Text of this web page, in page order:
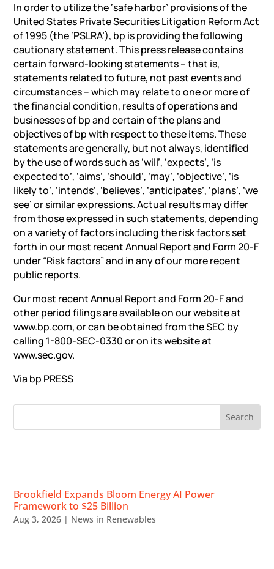
In order to utilize the ‘safe harbor’ provisions of the
United States Private Securities Litigation Reform Act
of 1995 ‎‎(the ‘PSLRA’), bp is providing the following
cautionary statement. This press release contains
certain forward-‎looking statements – that is,
statements related to future, not past events and
circumstances – which may relate to ‎one or more of
the financial condition, results of operations and
businesses of bp and certain of the plans and
‎objectives of bp with respect to these items. These
statements are generally, but not always, identified
by the use ‎of words such as ‘will’, ‘expects’, ‘is
expected to’, ‘aims’, ‘should’, ‘may’, ‘objective’, ‘is
likely to’, ‘intends’, ‎‎‘believes’, ‘anticipates’, ‘plans’, ‘we
see’ or similar expressions. Actual results may differ
from those expressed in ‎such statements, depending
on a variety of factors including the risk factors set
forth in our most recent Annual ‎Report and Form 20-F
under “Risk factors” and in any of our more recent
public reports.
Our most recent Annual Report and Form 20-F and
other period filings are available on our website at
www.bp.com, ‎or can be obtained from the SEC by
calling 1-800-SEC-0330 or on its website at
www.sec.gov.‎
Via bp PRESS
Brookfield Expands Bloom Energy AI Power
Framework to $25 Billion
Aug 3, 2026 | News in Renewables